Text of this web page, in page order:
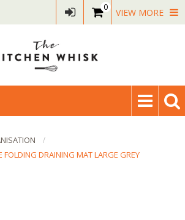
0 VIEW MORE
FOLDING DRAINING MAT LARGE GREY